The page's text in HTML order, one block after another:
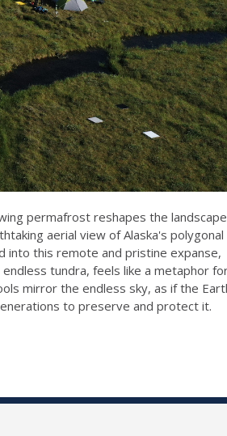
permafrost reshapes the
aerial view of Alaska's polygonal
into this remote and pristine expanse,
tundra, feels like a metaphor
mirror the endless sky, as if the
to preserve and protect it.